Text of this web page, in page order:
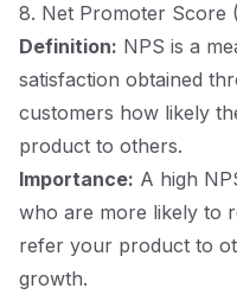
8. Net Promoter Score
Definition: NPS is a
satisfaction obtained
customers how likely
product to others.
Importance: A high
who are more likely to
refer your product to
growth.